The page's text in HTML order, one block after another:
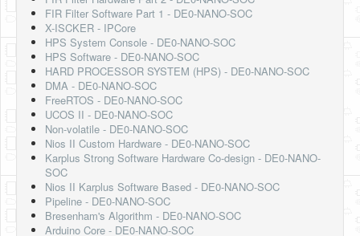
Retro
Misc
Legacy
About us
Donate
Contact Us
Terms and Conditions
FIR Filter Software Part 1 - DE0-NANO-SOC
X-ISCKER - IPCore
HPS System Console - DE0-NANO-SOC
HPS Software - DE0-NANO-SOC
HARD PROCESSOR SYSTEM (HPS) - DE0-NANO-SOC
DMA - DE0-NANO-SOC
FreeRTOS - DE0-NANO-SOC
UCOS II - DE0-NANO-SOC
Non-volatile - DE0-NANO-SOC
Nios II Custom Hardware - DE0-NANO-SOC
Karplus Strong Software Hardware Co-design - DE0-NANO-
SOC
Nios II Karplus Software Based - DE0-NANO-SOC
Pipeline - DE0-NANO-SOC
Bresenham's Algorithm - DE0-NANO-SOC
Arduino Core - DE0-NANO-SOC